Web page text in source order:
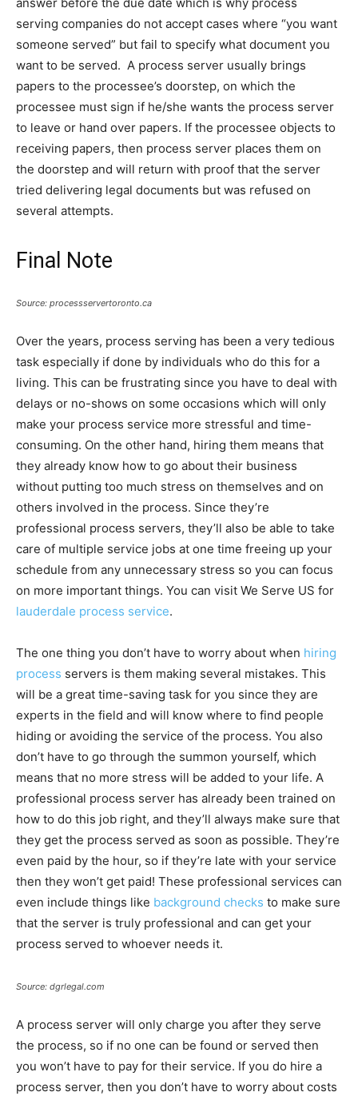
serving companies do not accept cases where “you want
someone served” but fail to specify what document you
want to be served. A process server usually brings
papers to the processee’s doorstep, on which the
processee must sign if he/she wants the process server
to leave or hand over papers. If the processee objects to
receiving papers, then process server places them on
the doorstep and will return with proof that the server
tried delivering legal documents but was refused on
several attempts.
Final Note
Source: processservertoronto.ca
Over the years, process serving has been a very tedious
task especially if done by individuals who do this for a
living. This can be frustrating since you have to deal with
delays or no-shows on some occasions which will only
make your process service more stressful and time-
consuming. On the other hand, hiring them means that
they already know how to go about their business
without putting too much stress on themselves and on
others involved in the process. Since they’re
professional process servers, they’ll also be able to take
care of multiple service jobs at one time freeing up your
schedule from any unnecessary stress so you can focus
on more important things. You can visit We Serve US for
lauderdale process service.
The one thing you don’t have to worry about when hiring
process servers is them making several mistakes. This
will be a great time-saving task for you since they are
experts in the field and will know where to find people
hiding or avoiding the service of the process. You also
don’t have to go through the summon yourself, which
means that no more stress will be added to your life. A
professional process server has already been trained on
how to do this job right, and they’ll always make sure that
they get the process served as soon as possible. They’re
even paid by the hour, so if they’re late with your service
then they won’t get paid! These professional services can
even include things like background checks to make sure
that the server is truly professional and can get your
process served to whoever needs it.
Source: dgrlegal.com
A process server will only charge you after they serve
the process, so if no one can be found or served then
you won’t have to pay for their service. If you do hire a
process server, then you don’t have to worry about costs